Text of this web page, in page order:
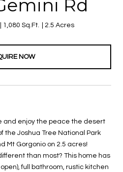
Rd
1,080 Sq.Ft. 2.5 Acres
NOW
and enjoy the peace the desert
the Joshua Tree National Park
Mt Gorgonio on 2.5 acres!
than most? This home has
full bathroom, rustic kitchen